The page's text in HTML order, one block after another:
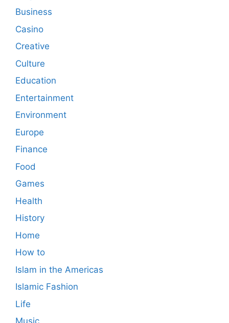
Business
Casino
Creative
Culture
Education
Entertainment
Environment
Europe
Finance
Food
Games
Health
History
Home
How to
Islam in the Americas
Islamic Fashion
Life